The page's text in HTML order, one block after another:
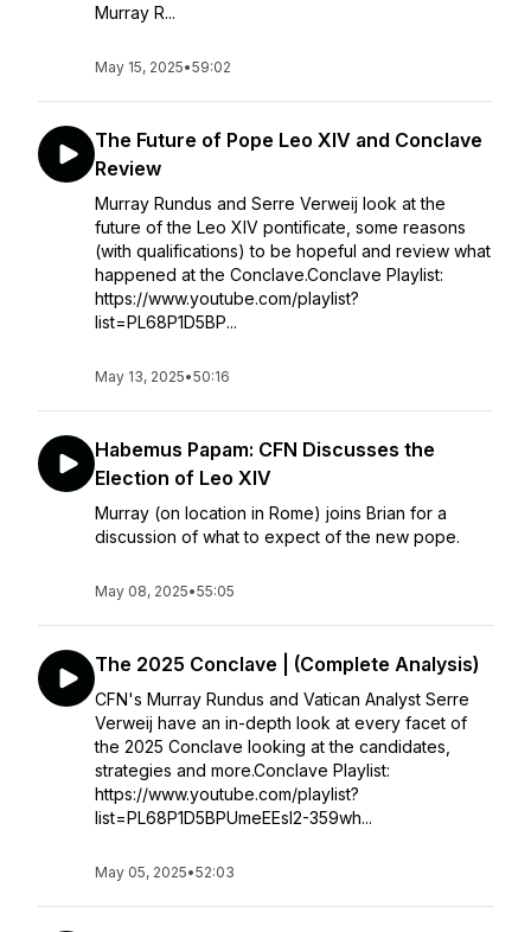
Murray R...
May 15, 2025•59:02
The Future of Pope Leo XIV and Conclave
Review
Murray Rundus and Serre Verweij look at the
future of the Leo XIV pontificate, some reasons
(with qualifications) to be hopeful and review what
happened at the Conclave.Conclave Playlist:
https://www.youtube.com/playlist?
list=PL68P1D5BP...
May 13, 2025•50:16
Habemus Papam: CFN Discusses the
Election of Leo XIV
Murray (on location in Rome) joins Brian for a
discussion of what to expect of the new pope.
May 08, 2025•55:05
The 2025 Conclave | (Complete Analysis)
CFN's Murray Rundus and Vatican Analyst Serre
Verweij have an in-depth look at every facet of
the 2025 Conclave looking at the candidates,
strategies and more.Conclave Playlist:
https://www.youtube.com/playlist?
list=PL68P1D5BPUmeEEsI2-359wh...
May 05, 2025•52:03